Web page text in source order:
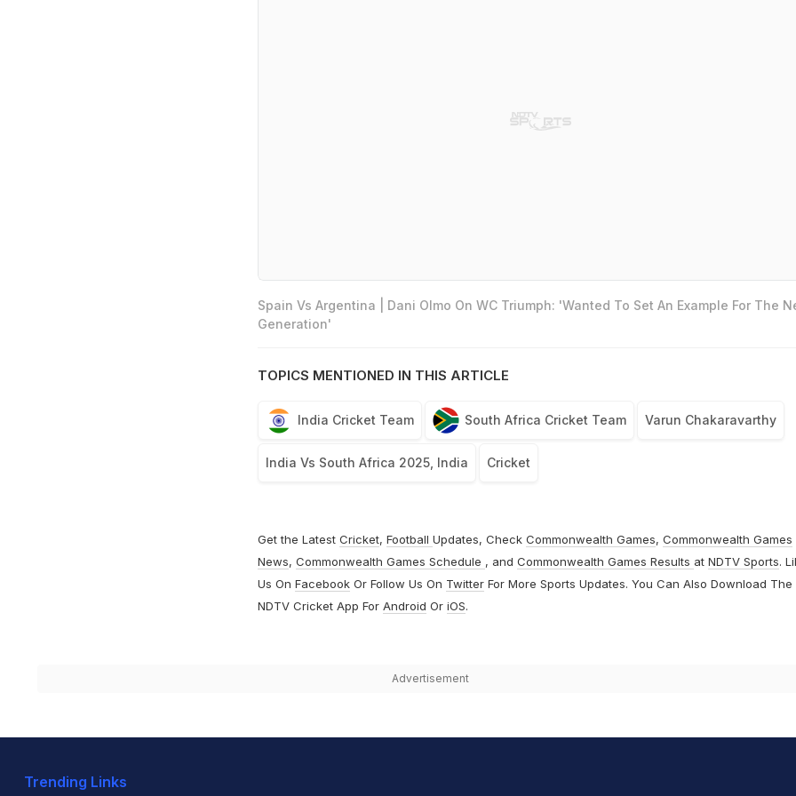
Spain Vs Argentina | Dani Olmo On WC Triumph: 'Wanted To Set An Example For The
Generation'
TOPICS MENTIONED IN THIS ARTICLE
India Cricket Team South Africa Cricket Team Varun Chakaravarthy
India Vs South Africa 2025, India Cricket
Get the Latest Cricket, Football Updates, Check Commonwealth Games, Commonwealth Games
News, Commonwealth Games Schedule , and Commonwealth Games Results at NDTV Sports.
Us On FacebookOr Follow Us On TwitterFor More Sports Updates. You Can Also Download The
NDTV Cricket App For Android Or iOS.
Advertisement
Trending Links